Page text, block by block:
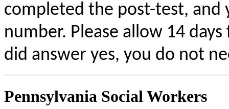
completed the post-test, and
number. Please allow 14
did answer yes, you do not
Pennsylvania Social Workers